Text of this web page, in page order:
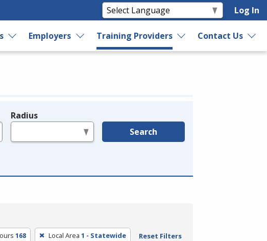
Log In
Employers Training Providers Contact Us
Radius
Search
168 Local Area 1 - Statewide Reset Filters